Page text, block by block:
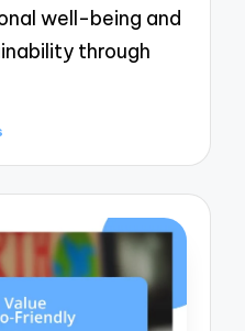
well-being and
through